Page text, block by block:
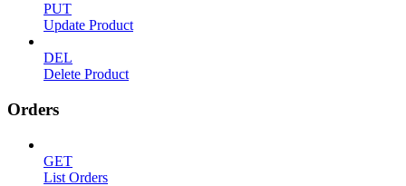
PUT
Update Product
DEL
Delete Product
Orders
GET
List Orders